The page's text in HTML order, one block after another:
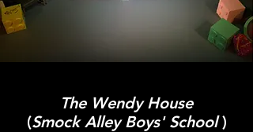
The Wendy House
(Smock Alley Boys' School)